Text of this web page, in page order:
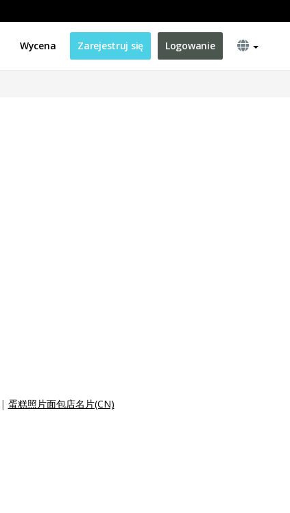
Wycena Zarejestruj się Logowanie
| 蛋糕照片面包店名片(CN)